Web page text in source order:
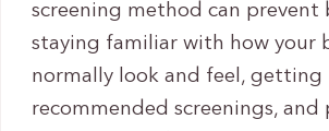
screening method can prevent
staying familiar with how your
normally look and feel, getting
recommended screenings,